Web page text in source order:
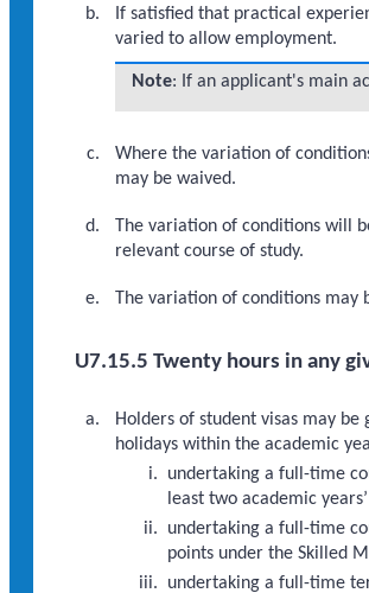
If satisfied that practical
varied to allow employment.
Note: If an applicant's main
Where the variation of
may be waived.
The variation of conditions will
relevant course of study.
The variation of conditions may
U7.15.5 Twenty hours in any
Holders of student visas may
holidays within the academic
undertaking a full-time
least two academic
undertaking a full-time
points under the Skilled
undertaking a full-time